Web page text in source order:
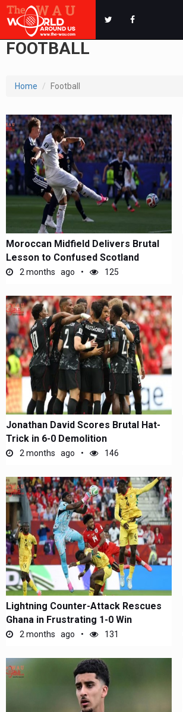
FOOTBALL
Home Football
Moroccan Midfield Delivers Brutal
Lesson to Confused Scotland
2 months ago 125
Jonathan David Scores Brutal Hat-
Trick in 6-0 Demolition
2 months ago 146
Lightning Counter-Attack Rescues
Ghana in Frustrating 1-0 Win
2 months ago 131